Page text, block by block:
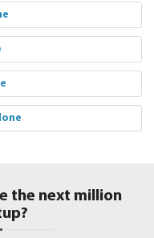
the next million